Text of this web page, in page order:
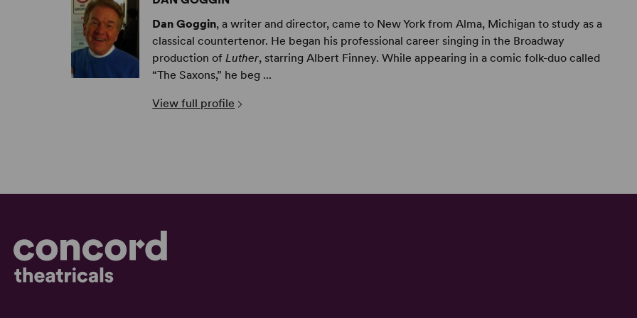
Dan Goggin, a writer and director, came to New York from Alma, Michigan to study as a
classical countertenor. He began his professional career singing in the Broadway
production ofLuther, starring Albert Finney. While appearing in a comic folk-duo called
“The Saxons,” he beg ...
View full profile